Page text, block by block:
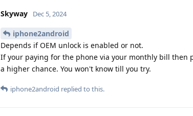
Skyway Dec 5, 2024
iphone2android
Depends if OEM unlock is enabled or not.
If your paying for the phone via your monthly bill
a higher chance. You won't know till you try.
iphone2android replied to this.